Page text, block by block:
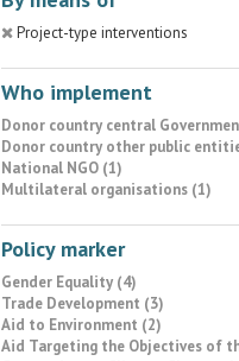
Project-type interventions
Who implement
Donor country central
Donor country other public
National NGO (1)
Multilateral organisations (1)
Policy marker
Gender Equality (4)
Trade Development (3)
Aid to Environment (2)
Aid Targeting the Objectives of